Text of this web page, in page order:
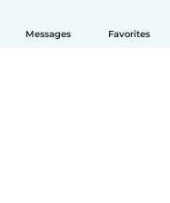
Messages Favorites